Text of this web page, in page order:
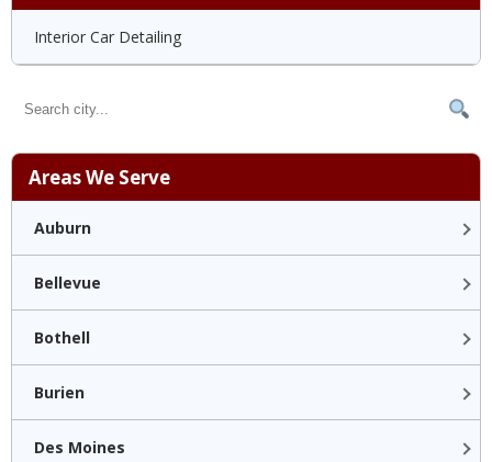
Interior Car Detailing
Areas We Serve
Auburn
Bellevue
Bothell
Burien
Des Moines